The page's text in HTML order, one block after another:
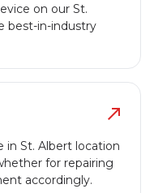
on our St.
best-in-industry
north_east
in St. Albert location
for repairing
accordingly.